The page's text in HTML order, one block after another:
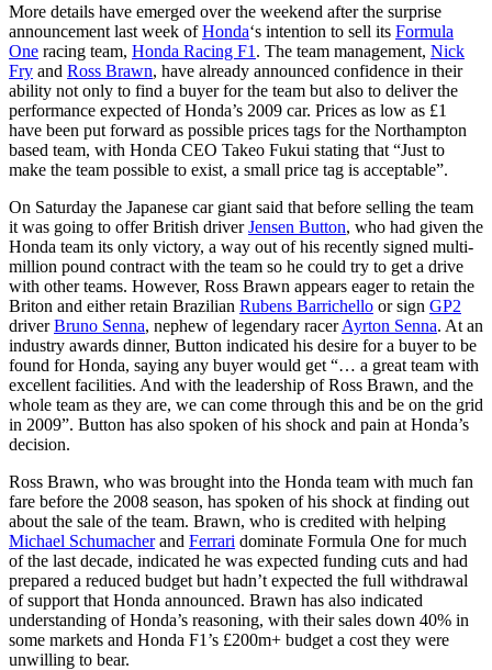
More details have emerged over the weekend after the surprise
announcement last week ofHonda‘s intention to sell its Formula
One racing team, Honda Racing F1 . The team management, Nick
Fry and Ross Brawn, have already announced confidence in their
ability not only to find a buyer for the team but also to deliver the
performance expected of Honda’s 2009 car. Prices as low as £1
have been put forward as possible prices tags for the Northampton
based team, with Honda CEO Takeo Fukui stating that “Just to
make the team possible to exist, a small price tag is acceptable”.
On Saturday the Japanese car giant said that before selling the team
it was going to offer British driverJensen Button, who had given the
Honda team its only victory, a way out of his recently signed multi-
million pound contract with the team so he could try to get a drive
with other teams. However, Ross Brawn appears eager to retain the
Briton and either retain Brazilian Rubens Barrichello or sign GP2
driverBruno Senna, nephew of legendary racerAyrton Senna. At an
industry awards dinner, Button indicated his desire for a buyer to be
found for Honda, saying any buyer would get “… a great team with
excellent facilities. And with the leadership of Ross Brawn, and the
whole team as they are, we can come through this and be on the grid
in 2009”. Button has also spoken of his shock and pain at Honda’s
decision.
Ross Brawn, who was brought into the Honda team with much fan
fare before the 2008 season, has spoken of his shock at finding out
about the sale of the team. Brawn, who is credited with helping
Michael Schumacherand Ferrari dominate Formula One for much
of the last decade, indicated he was expected funding cuts and had
prepared a reduced budget but hadn’t expected the full withdrawal
of support that Honda announced. Brawn has also indicated
understanding of Honda’s reasoning, with their sales down 40% in
some markets and Honda F1’s £200m+ budget a cost they were
unwilling to bear.